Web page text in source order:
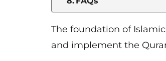
The foundation of
and implement the